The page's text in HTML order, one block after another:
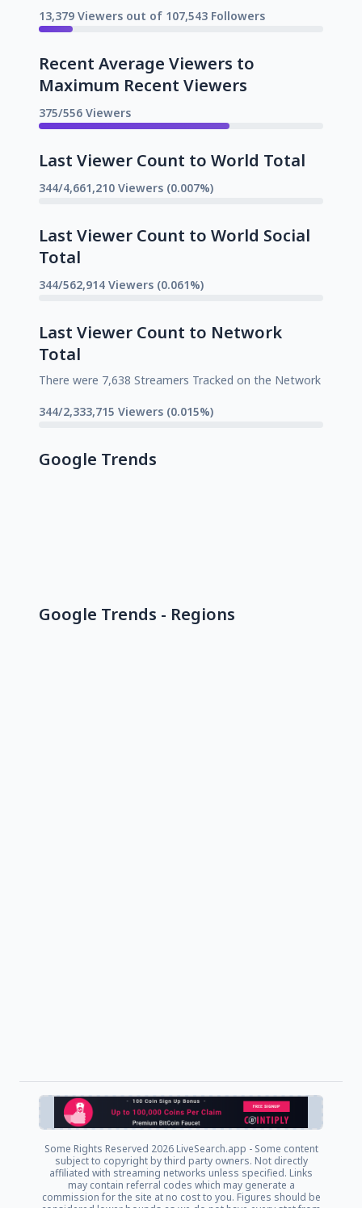
13,379 Viewers out of 107,543 Followers
Recent Average Viewers to
Maximum Recent Viewers
375/556 Viewers
Last Viewer Count to World Total
344/4,661,210 Viewers (0.007%)
Last Viewer Count to World Social
Total
344/562,914 Viewers (0.061%)
Last Viewer Count to Network
Total
There were 7,638 Streamers Tracked on the Network
344/2,333,715 Viewers (0.015%)
Google Trends
Google Trends - Regions
Some Rights Reserved 2026 LiveSearch.app - Some content
subject to copyright by third party owners. Not directly
affiliated with streaming networks unless specified. Links
may contain referral codes which may generate a
commission for the site at no cost to you. Figures should be